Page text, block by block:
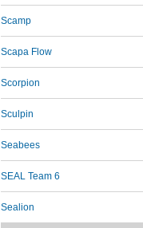
Scamp
Scapa Flow
Scorpion
Sculpin
Seabees
SEAL Team 6
Sealion